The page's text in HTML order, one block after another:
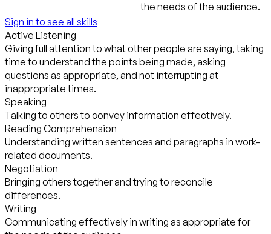
the needs of the audience.
Sign in to see all skills
Active Listening
Giving full attention to what other people are saying, taking
time to understand the points being made, asking
questions as appropriate, and not interrupting at
inappropriate times.
Speaking
Talking to others to convey information effectively.
Reading Comprehension
Understanding written sentences and paragraphs in work-
related documents.
Negotiation
Bringing others together and trying to reconcile
differences.
Writing
Communicating effectively in writing as appropriate for